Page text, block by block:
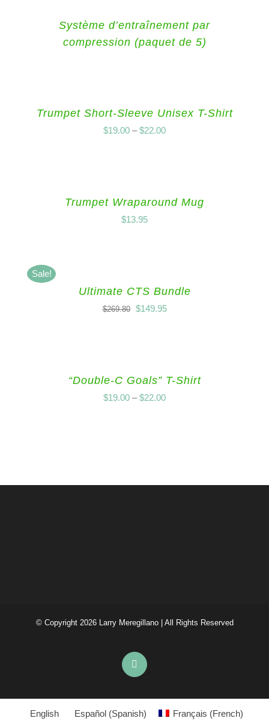
Système d’entraînement par
compression (paquet de 5)
Trumpet Short-Sleeve Unisex T-Shirt
$19.00 –$22.00
Trumpet Wraparound Mug
$13.95
Sale!
Ultimate CTS Bundle
$269.80 $149.95
“Double-C Goals” T-Shirt
$19.00 –$22.00
© Copyright 2026 Larry Meregillano | All Rights Reserved
Facebook
English Español(Spanish) Français (French)